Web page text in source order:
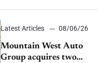
Latest Articles 08/06/26
Mountain West Auto
Group acquires two